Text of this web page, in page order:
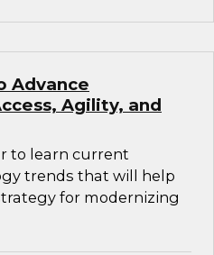
Advance
Agility, and
to learn current
trends that will help
for modernizing